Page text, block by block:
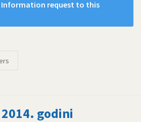
Information request to this
godini